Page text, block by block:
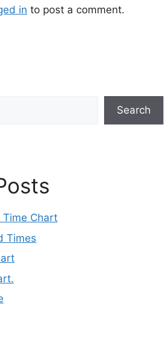
in to post a comment.
Search
Time Chart
Times